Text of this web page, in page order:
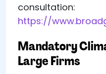
consultation:
https://
Mandatory
Large Firms